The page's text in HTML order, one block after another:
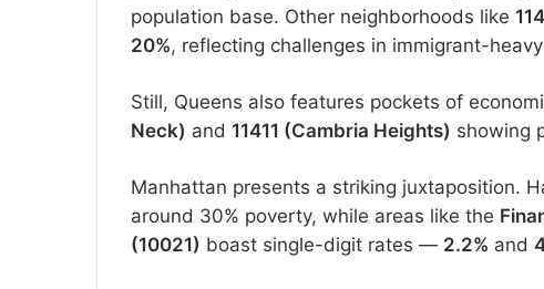
population base. Other neighborhoods like
20%, reflecting challenges in immigrant-
Still, Queens also features pockets of
Neck) and 11411 (Cambria Heights) showing
Manhattan presents a striking juxtaposition.
around 30% poverty, while areas like the
(10021) boast single-digit rates — 2.2% and